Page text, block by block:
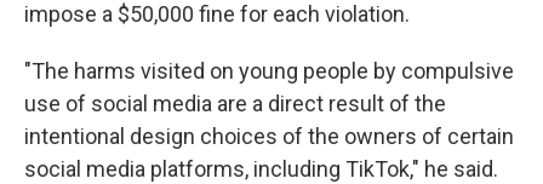
impose a $50,000 fine for each violation.
"The harms visited on young people by compulsive
use of social media are a direct result of the
intentional design choices of the owners of certain
social media platforms, including TikTok," he said.